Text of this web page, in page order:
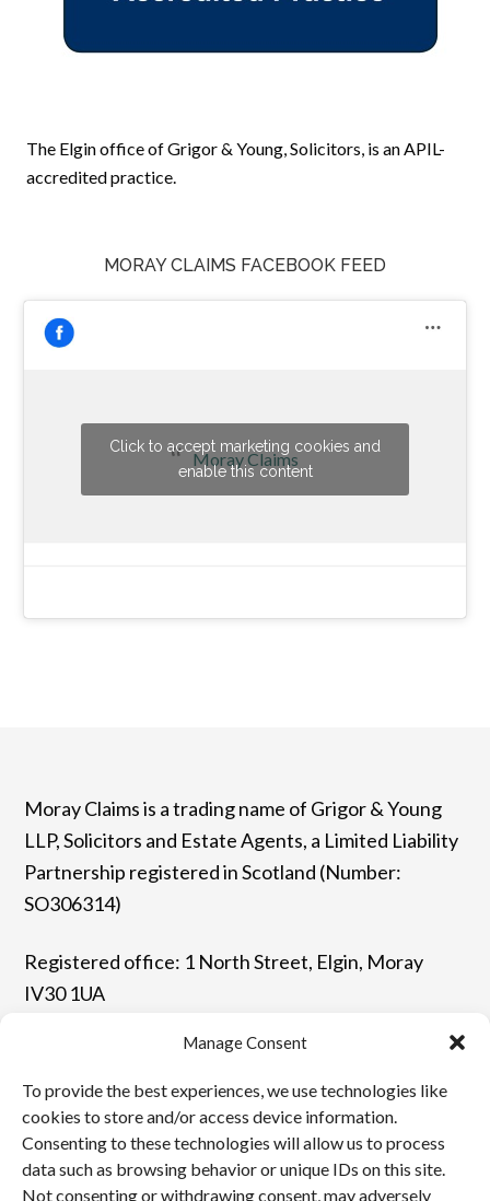
Manage Consent
To provide the best experiences, we use technologies like
cookies to store and/or access device information.
Consenting to these technologies will allow us to process
data such as browsing behavior or unique IDs on this site.
Not consenting or withdrawing consent, may adversely
The Elgin office of Grigor & Young, Solicitors, is an APIL-
accredited practice.
MORAY CLAIMS FACEBOOK FEED
Moray Claims
Click to accept marketing cookies and
enable this content
Moray Claims is a trading name of Grigor & Young
LLP, Solicitors and Estate Agents, a Limited Liability
Partnership registered in Scotland (Number:
SO306314)
Registered office: 1 North Street, Elgin, Moray
IV30 1UA
T: 01343 544077 | F: 01343 548523
E: enquiries@grigor-young.co.uk
Terms and Conditions